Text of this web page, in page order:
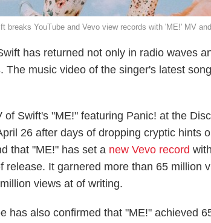
breaks YouTube and Vevo view records with 'ME!' MV
has returned not only in radio waves
The music video of the singer's latest
of Swift's "ME!" featuring Panic! at the
26 after days of dropping cryptic hints
that "ME!" has set a new Vevo record
release. It garnered more than 65 million
views at of writing.
has also confirmed that "ME!" achieved